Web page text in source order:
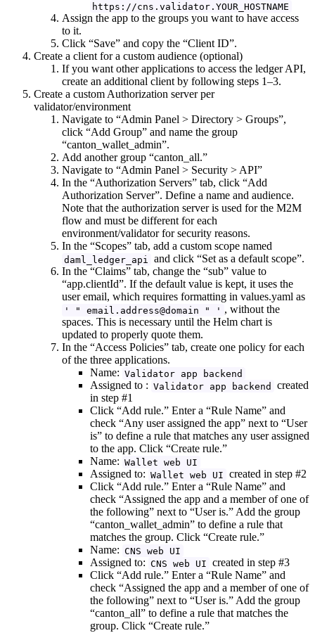
https://cns.validator.YOUR_HOSTNAME
Assign the app to the groups you want to have access
to it.
Click “Save” and copy the “Client ID”.
Create a client for a custom audience (optional)
If you want other applications to access the ledger API,
create an additional client by following steps 1–3.
Create a custom Authorization server per
validator/environment
Navigate to “Admin Panel > Directory > Groups”,
click “Add Group” and name the group
“canton_wallet_admin”.
Add another group “canton_all.”
Navigate to “Admin Panel > Security > API”
In the “Authorization Servers” tab, click “Add
Authorization Server”. Define a name and audience.
Note that the authorization server is used for the M2M
flow and must be different for each
environment/validator for security reasons.
In the “Scopes” tab, add a custom scope named
daml_ledger_api
and click “Set as a default scope”.
In the “Claims” tab, change the “sub” value to
“app.clientId”. If the default value is kept, it uses the
user email, which requires formatting in values.yaml as
' " email.address@domain " ' , without the
spaces. This is necessary until the Helm chart is
updated to properly quote them.
In the “Access Policies” tab, create one policy for each
of the three applications.
Name: Validator app backend
Assigned to : Validator app backend
created
in step #1
Click “Add rule.” Enter a “Rule Name” and
check “Any user assigned the app” next to “User
is” to define a rule that matches any user assigned
to the app. Click “Create rule.”
Name: Wallet web UI
Assigned to: Wallet web UI created in step #2
Click “Add rule.” Enter a “Rule Name” and
check “Assigned the app and a member of one of
the following” next to “User is.” Add the group
“canton_wallet_admin” to define a rule that
matches the group. Click “Create rule.”
Name: CNS web UI
Assigned to: CNS web UI created in step #3
Click “Add rule.” Enter a “Rule Name” and
check “Assigned the app and a member of one of
the following” next to “User is.” Add the group
“canton_all” to define a rule that matches the
group. Click “Create rule.”